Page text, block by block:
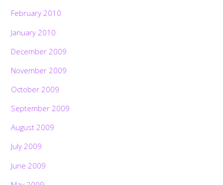
February 2010
January 2010
December 2009
November 2009
October 2009
September 2009
August 2009
July 2009
June 2009